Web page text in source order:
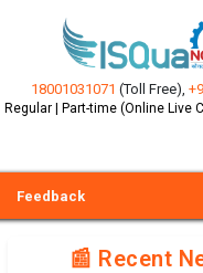
18001031071 (Toll Free),
Regular | Part-time (Online Live
Feedback
📰 Recent